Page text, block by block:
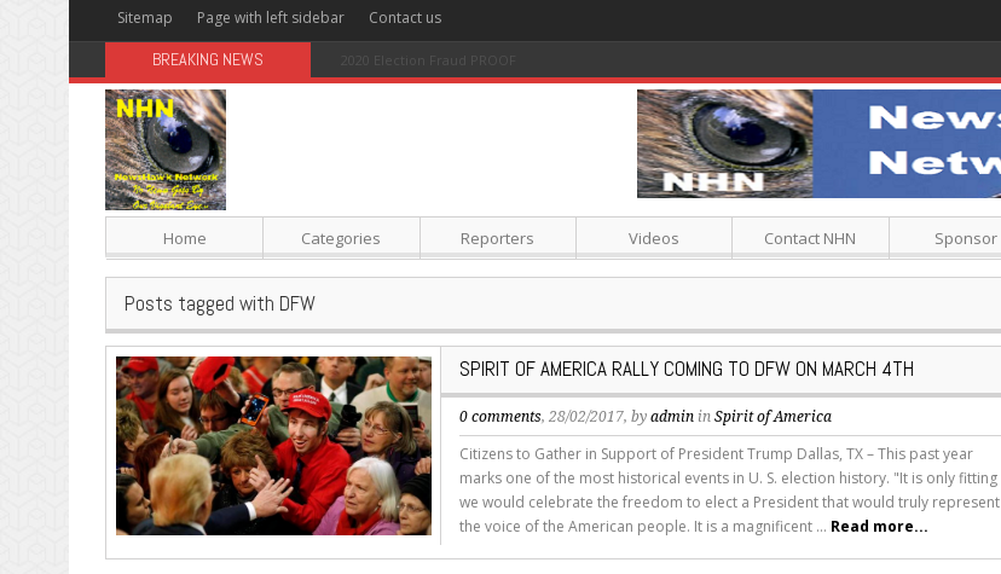
Sitemap Page with left sidebar Contact us
BREAKING NEWS
Home Categories Reporters Videos Contact NHN Sponsor
Posts tagged with DFW
SPIRIT OF AMERICA RALLY COMING TO DFW ON MARCH 4TH
0 comments, 28/02/2017, byadmin inSpirit of America
Citizens to Gather in Support of President Trump Dallas, TX – This past year
marks one of the most historical events in U. S. election history. "It is only fitting
we would celebrate the freedom to elect a President that would truly represent
the voice of the American people. It is a magnificent ... Read more...